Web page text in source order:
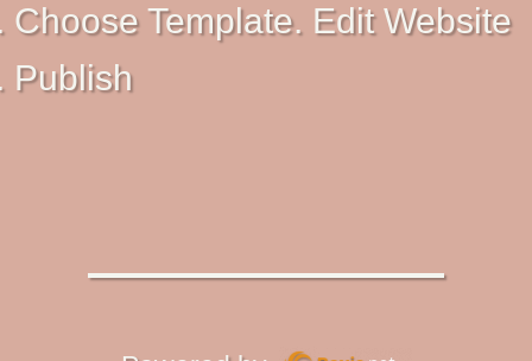
Choose Template. Edit Website
Publish